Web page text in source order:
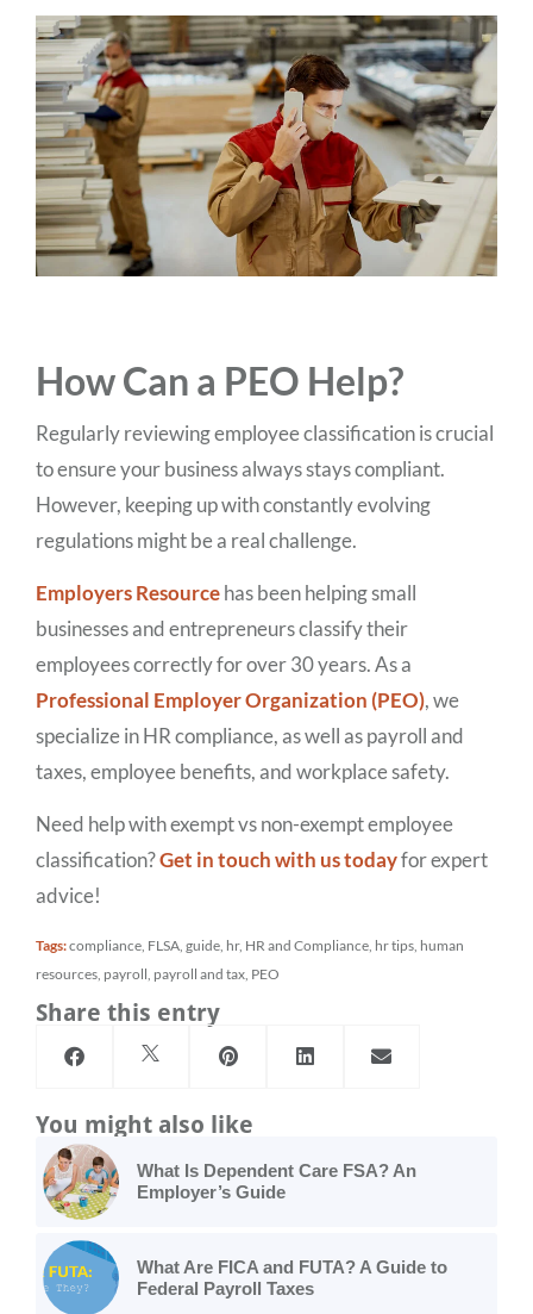
How Can a PEO Help?
Regularly reviewing employee classification is crucial
to ensure your business always stays compliant.
However, keeping up with constantly evolving
regulations might be a real challenge.
Employers Resourcehas been helping small
businesses and entrepreneurs classify their
employees correctly for over 30 years. As a
Professional Employer Organization (PEO), we
specialize in HR compliance, as well as payroll and
taxes, employee benefits, and workplace safety.
Need help with exempt vs non-exempt employee
classification?Get in touch with us todayfor expert
advice!
Tags:compliance FLSA guide hr, HR and Compliance hr tips human
resources payroll payroll and tax PEO
Share this entry
You might also like
What Is Dependent Care FSA? An
Employer’s Guide
What Are FICA and FUTA? A Guide to
Federal Payroll Taxes